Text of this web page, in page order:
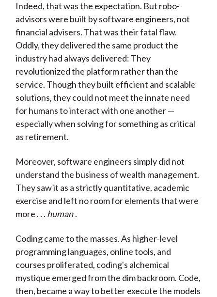
Indeed, that was the expectation. But robo-
advisors were built by software engineers, not
financial advisers. That was their fatal flaw.
Oddly, they delivered the same product the
industry had always delivered: They
revolutionized the platform rather than the
service. Though they built efficient and scalable
solutions, they could not meet the innate need
for humans to interact with one another —
especially when solving for something as critical
as retirement.
Moreover, software engineers simply did not
understand the business of wealth management.
They saw it as a strictly quantitative, academic
exercise and left no room for elements that were
more . . . human .
Coding came to the masses. As higher-level
programming languages, online tools, and
courses proliferated, coding's alchemical
mystique emerged from the dim backroom. Code,
then, became a way to better execute the models